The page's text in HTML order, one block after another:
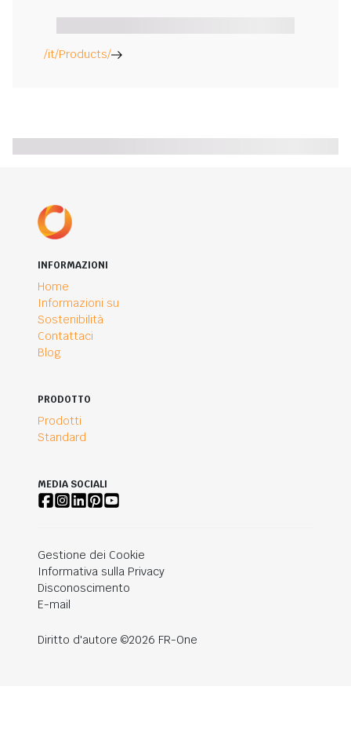
/it/Products/
INFORMAZIONI
Home
Informazioni su
Sostenibilità
Contattaci
Blog
PRODOTTO
Prodotti
Standard
MEDIA SOCIALI
Gestione dei Cookie
Informativa sulla Privacy
Disconoscimento
E-mail
Diritto d'autore ©2026 FR-One